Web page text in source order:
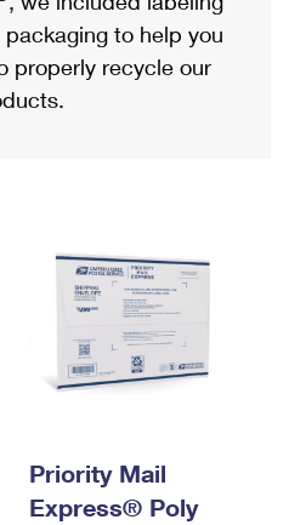
Refund
to help you
properly recycle our
Priority Mail
Express® Poly